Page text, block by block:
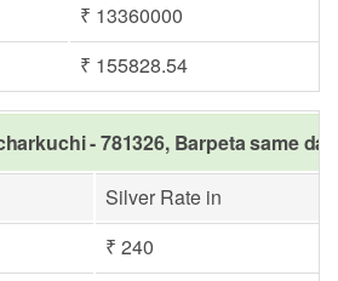
₹ 13360000
₹ 155828.54
- 781326, Barpeta same
Silver Rate in
₹ 240